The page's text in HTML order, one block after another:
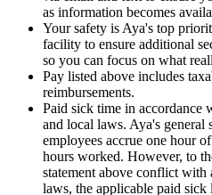
as information becomes
Your safety is Aya's top
facility to ensure additional
so you can focus on what
Pay listed above includes
reimbursements.
Paid sick time in accordance
and local laws. Aya's general
employees accrue one hour
hours worked. However, to
statement above conflict
laws, the applicable paid